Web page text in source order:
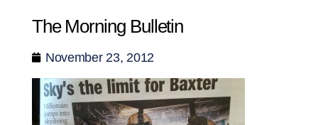
The Morning Bulletin
November 23, 2012